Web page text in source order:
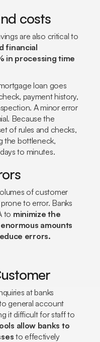
costs
are also critical to
financial
in processing time
loan goes
payment history,
A minor error
Because the
of rules and checks,
the bottleneck,
to minutes.
of customer
to error. Banks
to minimize the
amounts
errors.
at banks
general account
it difficult for staff to
allow banks to
to effectively